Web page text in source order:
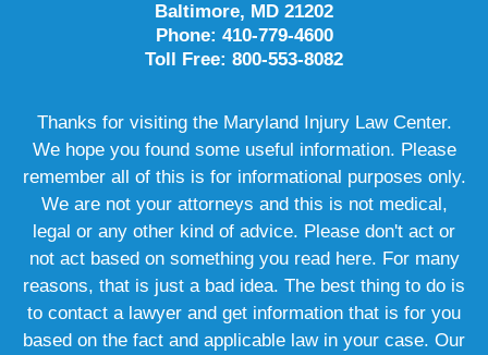
Baltimore, MD 21202
Phone: 410-779-4600
Toll Free: 800-553-8082
Thanks for visiting the Maryland Injury Law Center.
We hope you found some useful information. Please
remember all of this is for informational purposes only.
We are not your attorneys and this is not medical,
legal or any other kind of advice. Please don't act or
not act based on something you read here. For many
reasons, that is just a bad idea. The best thing to do is
to contact a lawyer and get information that is for you
based on the fact and applicable law in your case. Our